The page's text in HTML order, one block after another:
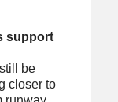
support
be
closer to